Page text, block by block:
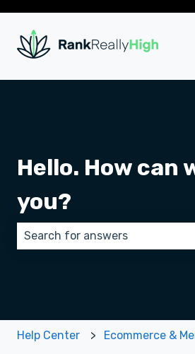
Hello. How can
you?
Help Center Ecommerce &